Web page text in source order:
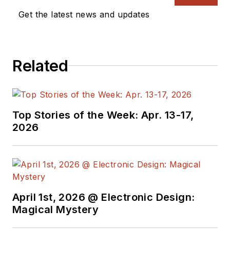
Get the latest news and updates
Related
Top Stories of the Week: Apr. 13-17,
2026
April 1st, 2026 @ Electronic Design:
Magical Mystery